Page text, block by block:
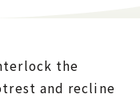
the
and recline